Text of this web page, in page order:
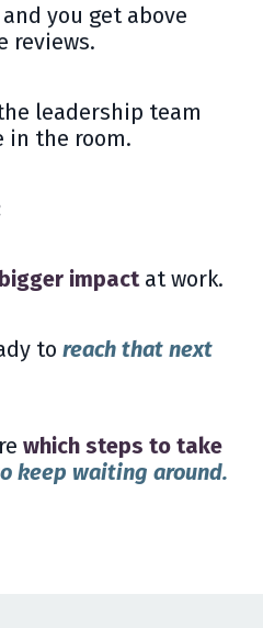
you get above
reviews.
leadership team
in the room.
impact at work.
to reach that next
which steps to take
keep waiting around.